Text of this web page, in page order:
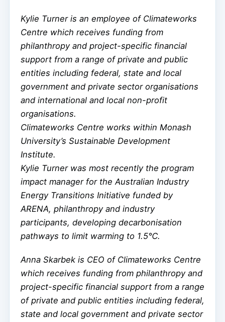
Kylie Turner is an employee of Climateworks
Centre which receives funding from
philanthropy and project-specific financial
support from a range of private and public
entities including federal, state and local
government and private sector organisations
and international and local non-profit
organisations.
Climateworks Centre works within Monash
University’s Sustainable Development
Institute.
Kylie Turner was most recently the program
impact manager for the Australian Industry
Energy Transitions Initiative funded by
ARENA, philanthropy and industry
participants, developing decarbonisation
pathways to limit warming to 1.5℃.
Anna Skarbek is CEO of Climateworks Centre
which receives funding from philanthropy and
project-specific financial support from a range
of private and public entities including federal,
state and local government and private sector